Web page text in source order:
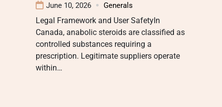
June 10, 2026 Generals
Legal Framework and User SafetyIn
Canada, anabolic steroids are classified as
controlled substances requiring a
prescription. Legitimate suppliers operate
within…